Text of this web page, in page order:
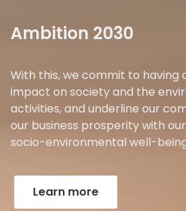
Ambition 2030
With this, we commit to having
impact on society and the
activities, and underline our
our business prosperity with
socio-environmental well-
Learn more